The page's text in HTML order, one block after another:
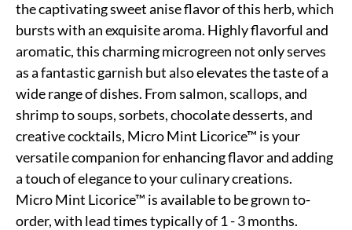
the captivating sweet anise flavor of this herb, which
bursts with an exquisite aroma. Highly flavorful and
aromatic, this charming microgreen not only serves
as a fantastic garnish but also elevates the taste of a
wide range of dishes. From salmon, scallops, and
shrimp to soups, sorbets, chocolate desserts, and
creative cocktails, Micro Mint Licorice™ is your
versatile companion for enhancing flavor and adding
a touch of elegance to your culinary creations.
Micro Mint Licorice™ is available to be grown to-
order, with lead times typically of 1 - 3 months.